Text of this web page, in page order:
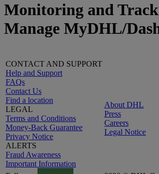
Monitoring and
Manage MyDHL/
CONTACT AND SUPPORT
Help and Support
FAQs
Contact Us
Find a location
LEGAL
Terms and Conditions
Money-Back Guarantee
Privacy Notice
ALERTS
Fraud Awareness
Important Information
About DHL
Press
Careers
Legal Notice